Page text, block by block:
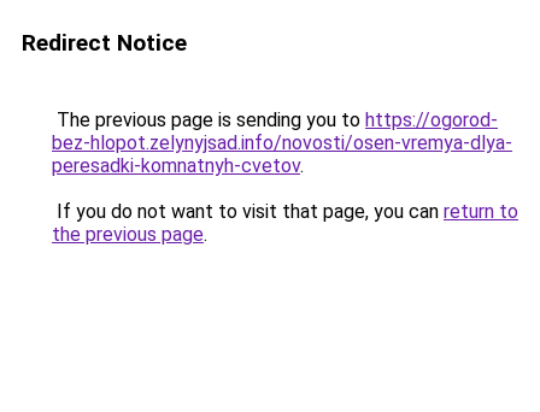
Redirect Notice
The previous page is sending you to https://ogorod-
bez-hlopot.zelynyjsad.info/novosti/osen-vremya-dlya-
peresadki-komnatnyh-cvetov.
If you do not want to visit that page, you can return to
the previous page.